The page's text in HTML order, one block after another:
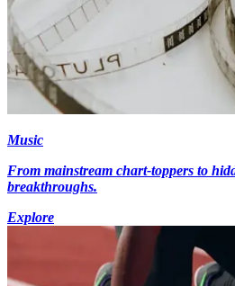
Music
From mainstream chart-toppers to
breakthroughs.
Explore